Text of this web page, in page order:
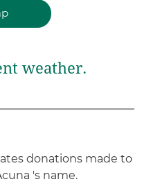
weather.
donations made to
's name.